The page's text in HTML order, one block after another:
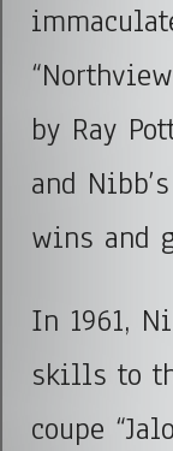
by Ray
and
wins and
In 1961,
skills to
coupe